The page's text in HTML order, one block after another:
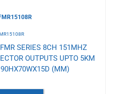
SERIES 8CH 151MHZ
OUTPUTS UPTO 5KM
(MM)